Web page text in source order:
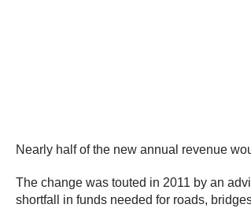
Nearly half of the new annual revenue
The change was touted in 2011 by an
shortfall in funds needed for roads,